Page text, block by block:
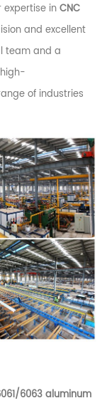
expertise inCNC
and excellent
team and a
of industries
6063 aluminum